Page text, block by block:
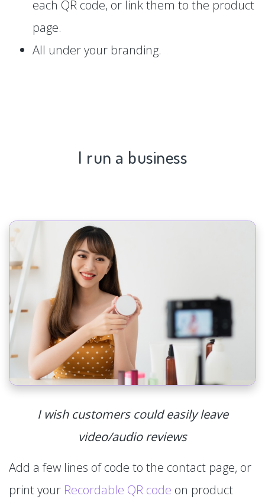
each QR code, or link them to the product
page.
All under your branding.
I run a business
I wish customers could easily leave
video/audio reviews
Add a few lines of code to the contact page, or
print your Recordable QR code on product